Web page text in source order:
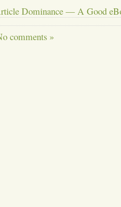
Dominance — A Good
comments »